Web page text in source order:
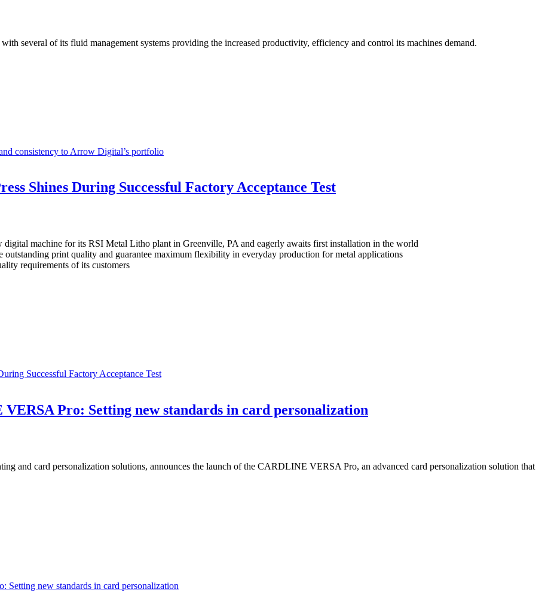
several of its fluid management systems providing the increased productivity, efficiency and control its machines demand.
consistency to Arrow Digital’s portfolio
Shines During Successful Factory Acceptance Test
machine for its RSI Metal Litho plant in Greenville, PA and eagerly awaits first installation in the world
print quality and guarantee maximum flexibility in everyday production for metal applications
requirements of its customers
Successful Factory Acceptance Test
Pro: Setting new standards in card personalization
and card personalization solutions, announces the launch of the CARDLINE VERSA Pro, an advanced card personalization solution that
new standards in card personalization